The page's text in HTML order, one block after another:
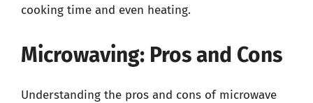
cooking time and even heating.
Microwaving: Pros and Cons
Understanding the pros and cons of microwave